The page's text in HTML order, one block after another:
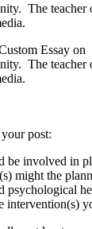
The
Essay on
The
post:
involved in
might the
psychological